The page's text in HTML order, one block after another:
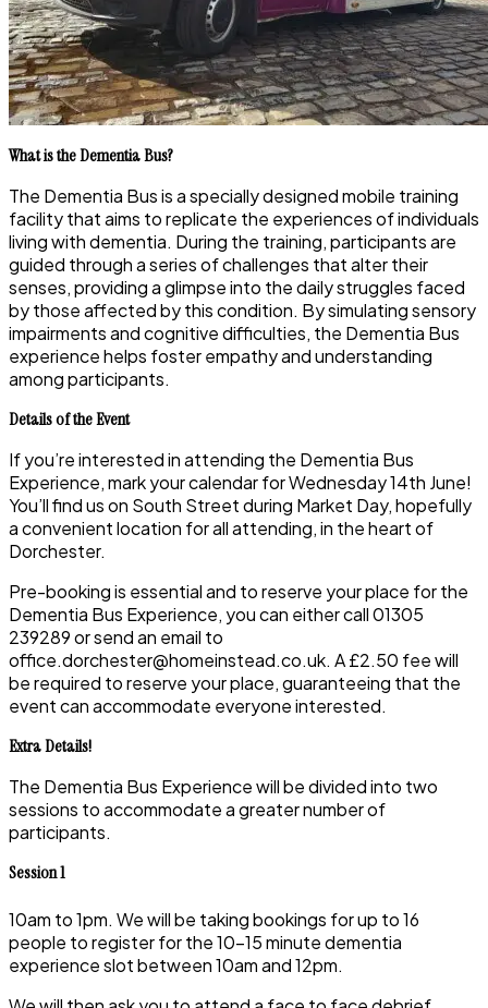
What is the Dementia Bus?
The Dementia Bus is a specially designed mobile training
facility that aims to replicate the experiences of individuals
living with dementia. During the training, participants are
guided through a series of challenges that alter their
senses, providing a glimpse into the daily struggles faced
by those affected by this condition. By simulating sensory
impairments and cognitive difficulties, the Dementia Bus
experience helps foster empathy and understanding
among participants.
Details of the Event
If you’re interested in attending the Dementia Bus
Experience, mark your calendar for Wednesday 14th June!
You’ll find us on South Street during Market Day, hopefully
a convenient location for all attending, in the heart of
Dorchester.
Pre-booking is essential and to reserve your place for the
Dementia Bus Experience, you can either call 01305
239289 or send an email to
office.dorchester@homeinstead.co.uk. A £2.50 fee will
be required to reserve your place, guaranteeing that the
event can accommodate everyone interested.
Extra Details!
The Dementia Bus Experience will be divided into two
sessions to accommodate a greater number of
participants.
Session 1
10am to 1pm. We will be taking bookings for up to 16
people to register for the 10-15 minute dementia
experience slot between 10am and 12pm.